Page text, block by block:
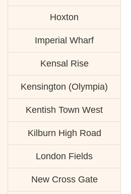
Hoxton
Imperial Wharf
Kensal Rise
Kensington (Olympia)
Kentish Town West
Kilburn High Road
London Fields
New Cross Gate